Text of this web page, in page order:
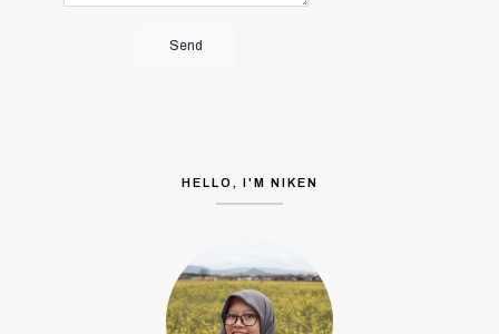
HELLO, I'M NIKEN